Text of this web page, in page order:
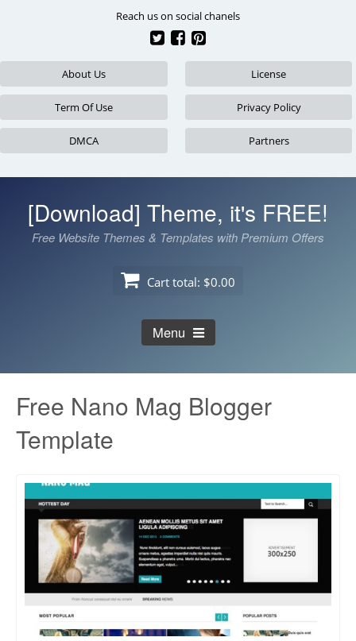
Reach us on social chanels
About Us License
Term Of Use Privacy Policy
DMCA Partners
[Download] Theme, it's FREE!
Free Website Themes & Templates with Premium Offers
Cart total: $0.00
Menu
Free Nano Mag Blogger
Template